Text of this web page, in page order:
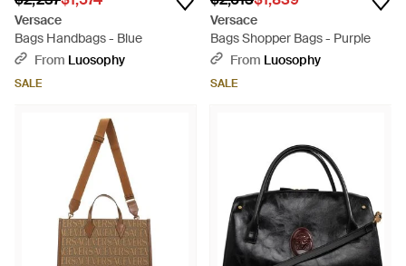
Versace
Bags Handbags - Blue
From Luosophy
SALE
Versace
Bags Shopper Bags - Purple
From Luosophy
SALE